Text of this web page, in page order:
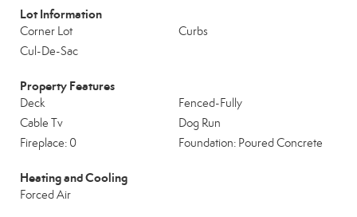
Lot Information
Corner Lot
Curbs
Cul-De-Sac
Property Features
Deck
Fenced-Fully
Cable Tv
Dog Run
Fireplace: 0
Foundation: Poured Concrete
Heating and Cooling
Forced Air